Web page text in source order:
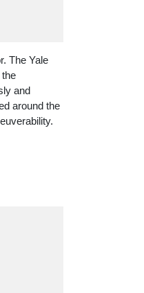
The Yale
and
around the